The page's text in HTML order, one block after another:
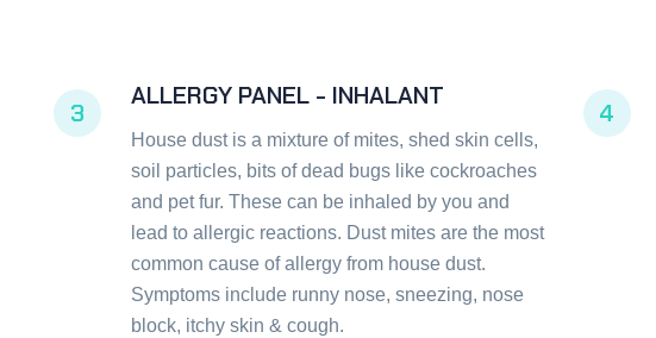
3
ALLERGY PANEL - INHALANT
House dust is a mixture of mites, shed skin cells,
soil particles, bits of dead bugs like cockroaches
and pet fur. These can be inhaled by you and
lead to allergic reactions. Dust mites are the most
common cause of allergy from house dust.
Symptoms include runny nose, sneezing, nose
block, itchy skin & cough.
4